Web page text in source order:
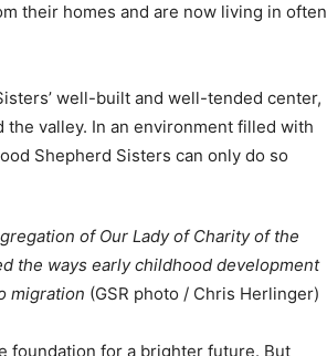
their homes and are now living in often
well-built and well-tended center,
valley. In an environment filled with
Shepherd Sisters can only do so
of Our Lady of Charity of the
the ways early childhood development
migration (GSR photo / Chris Herlinger)
foundation for a brighter future. But